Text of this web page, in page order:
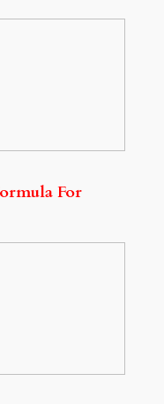
For